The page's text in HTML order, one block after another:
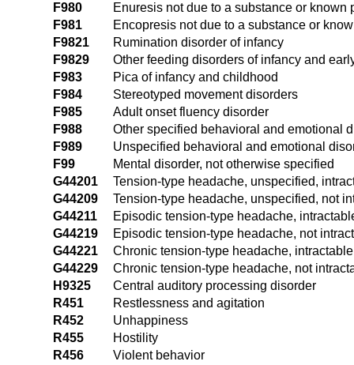
F980
Enuresis not due to a substance or
F981
Encopresis not due to a substance or
F9821
Rumination disorder of infancy
F9829
Other feeding disorders of infancy and
F983
Pica of infancy and childhood
F984
Stereotyped movement disorders
F985
Adult onset fluency disorder
F988
Other specified behavioral and emotional
F989
Unspecified behavioral and emotional
F99
Mental disorder, not otherwise specified
G44201
Tension-type headache, unspecified,
G44209
Tension-type headache, unspecified, not
G44211
Episodic tension-type headache,
G44219
Episodic tension-type headache, not
G44221
Chronic tension-type headache, intractable
G44229
Chronic tension-type headache, not
H9325
Central auditory processing disorder
R451
Restlessness and agitation
R452
Unhappiness
R455
Hostility
R456
Violent behavior